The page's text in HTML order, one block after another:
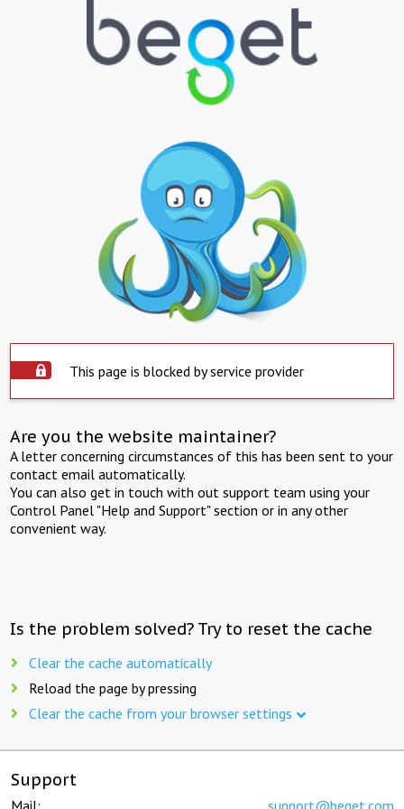
This page is blocked by service provider
Are you the website maintainer?
A letter concerning circumstances of this has been sent to your
contact email automatically.
You can also get in touch with out support team using your
Control Panel "Help and Support" section or in any other
convenient way.
Is the problem solved? Try to reset the cache
Clear the cache automatically
Reload the page by pressing
Clear the cache from your browser settings
Support
Mail: support@beget.com